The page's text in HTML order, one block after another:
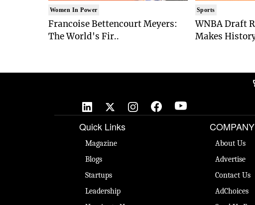
Women In Power
Francoise Bettencourt Meyers:
The World's Fir..
Sports
WNBA Draft
Makes
Quick Links
Magazine
Blogs
Startups
Leadership
COMPANY
About Us
Advertise
Contact Us
AdChoices